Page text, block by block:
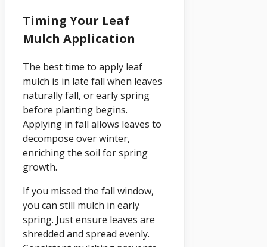
Timing Your Leaf
Mulch Application
The best time to apply leaf
mulch is in late fall when leaves
naturally fall, or early spring
before planting begins.
Applying in fall allows leaves to
decompose over winter,
enriching the soil for spring
growth.
If you missed the fall window,
you can still mulch in early
spring. Just ensure leaves are
shredded and spread evenly.